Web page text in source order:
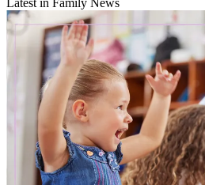
Latest in Family News